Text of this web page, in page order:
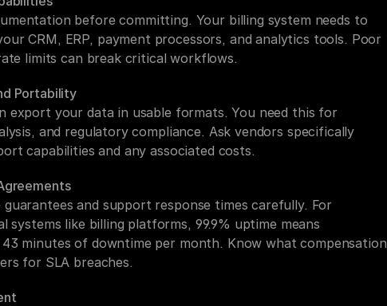
before committing. Your billing system needs to
CRM, ERP, payment processors, and analytics tools. Poor
limits can break critical workflows.
Portability
export your data in usable formats. You need this for
and regulatory compliance. Ask vendors specifically
capabilities and any associated costs.
guarantees and support response times carefully. For
systems like billing platforms, 99.9% uptime means
minutes of downtime per month. Know what compensation
for SLA breaches.